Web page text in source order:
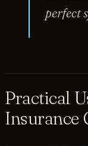
perfect
Practical
Insurance